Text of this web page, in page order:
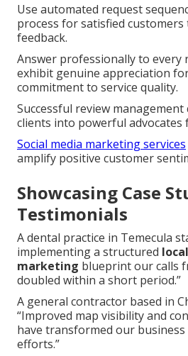
Use automated request
process for satisfied
feedback.
Answer professionally to every
exhibit genuine appreciation
commitment to service quality.
Successful review
clients into powerful advocates
Social media marketing services
amplify positive customer
Showcasing Case
Testimonials
A dental practice in Temecula
implementing a structured
marketing blueprint our calls
doubled within a short period.”
A general contractor based in
“Improved map visibility and
have transformed our
efforts.”